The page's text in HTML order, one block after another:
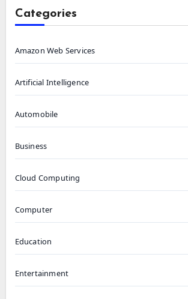
Categories
Amazon Web Services
Artificial Intelligence
Automobile
Business
Cloud Computing
Computer
Education
Entertainment